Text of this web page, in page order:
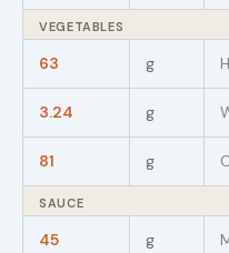
VEGETABLES
63 g
3.24 g
81 g
SAUCE
45 g